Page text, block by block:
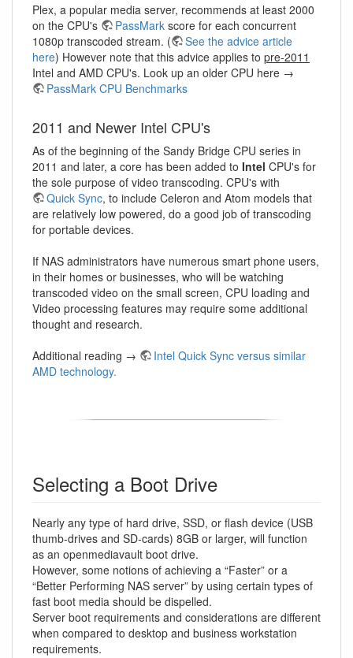
Plex, a popular media server, recommends at least 2000
on the CPU's
PassMark score for each concurrent
1080p transcoded stream. (
See the advice article
here) However note that this advice applies to pre-2011
Intel and AMD CPU's. Look up an older CPU here →
PassMark CPU Benchmarks
2011 and Newer Intel CPU's
As of the beginning of the Sandy Bridge CPU series in
2011 and later, a core has been added to Intel CPU's for
the sole purpose of video transcoding. CPU's with
Quick Sync, to include Celeron and Atom models that
are relatively low powered, do a good job of transcoding
for portable devices.
If NAS administrators have numerous smart phone users,
in their homes or businesses, who will be watching
transcoded video on the small screen, CPU loading and
Video processing features may require some additional
thought and research.
Additional reading →
Intel Quick Sync versus similar
AMD technology.
Selecting a Boot Drive
Nearly any type of hard drive, SSD, or flash device (USB
thumb-drives and SD-cards) 8GB or larger, will function
as an openmediavault boot drive.
However, some notions of achieving a “Faster” or a
“Better Performing NAS server” by using certain types of
fast boot media should be dispelled.
Server boot requirements and considerations are different
when compared to desktop and business workstation
requirements.